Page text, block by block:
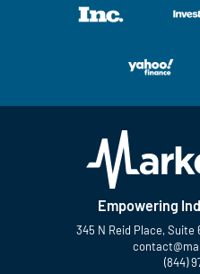
Empowering
345 N Reid Place, Suite
(844)